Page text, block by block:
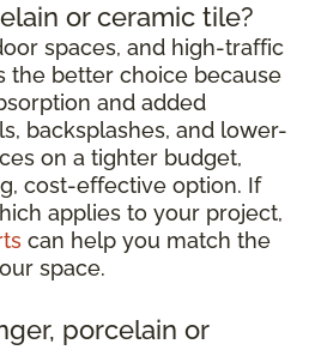
or ceramic tile?
spaces, and high-traffic
the better choice because
and added
backsplashes, and lower-
on a tighter budget,
cost-effective option. If
applies to your project,
can help you match the
space.
porcelain or